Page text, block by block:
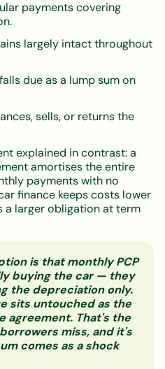
payments covering
largely intact throughout
due as a lump sum on
sells, or returns the
explained in contrast: a
amortises the entire
payments with no
finance keeps costs lower
a larger obligation at term
is that monthly PCP
buying the car — they
the depreciation only.
sits untouched as the
agreement. That's the
miss, and it's
comes as a shock